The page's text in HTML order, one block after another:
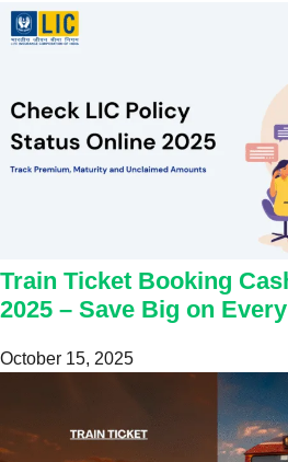
Train Ticket Booking
2025 – Save Big on
October 15, 2025